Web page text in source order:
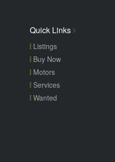
Quick Links
Listings
Buy Now
Motors
Services
Wanted